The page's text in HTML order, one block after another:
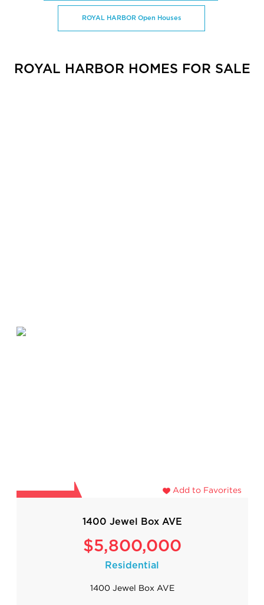
ROYAL HARBOR Open Houses
ROYAL HARBOR HOMES FOR SALE
Add to Favorites
1400 Jewel Box AVE
$5,800,000
Residential
1400 Jewel Box AVE